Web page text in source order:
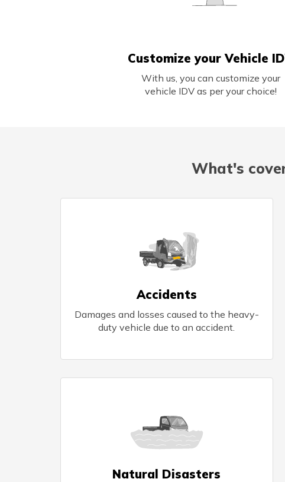
Customize your Vehicle
With us, you can customize your
vehicle IDV as per your choice!
What's
Accidents
Damages and losses caused to the heavy-
duty vehicle due to an accident.
Natural Disasters